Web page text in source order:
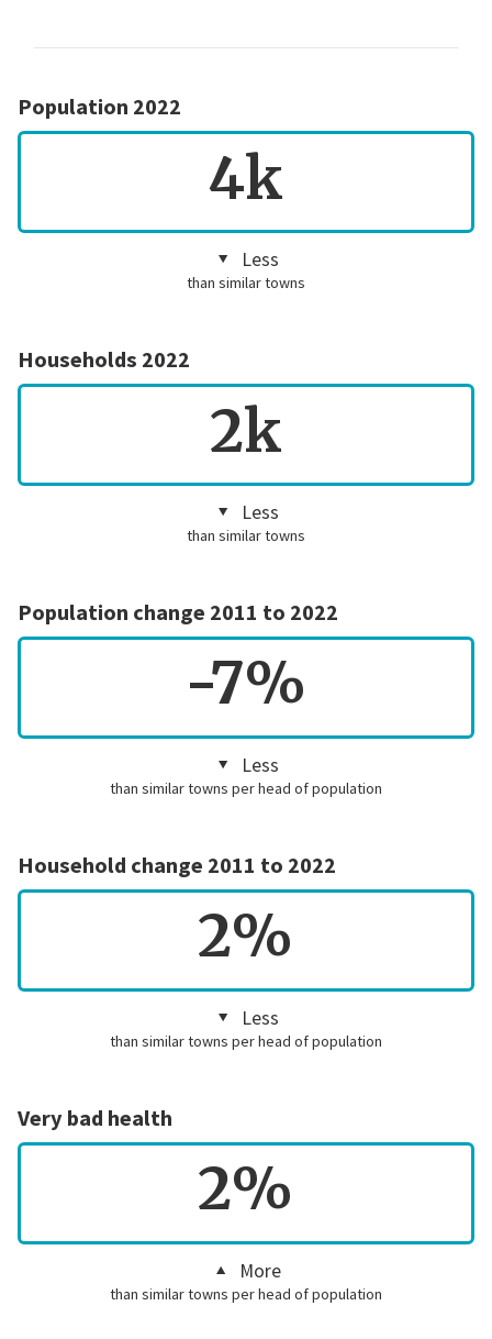
Population 2022
4k
Less
than similar towns
Households 2022
2k
Less
than similar towns
Population change 2011 to 2022
-7%
Less
than similar towns per head of population
Household change 2011 to 2022
2%
Less
than similar towns per head of population
Very bad health
2%
More
than similar towns per head of population